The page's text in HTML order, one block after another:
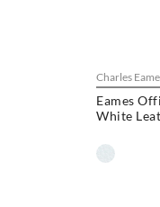
Charles
Eames
White